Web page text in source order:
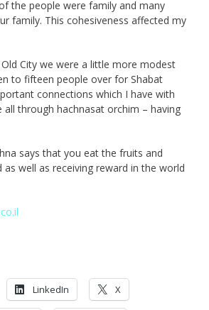
the people were family and many
family. This cohesiveness affected my
City we were a little more modest
to fifteen people over for Shabat
connections which I have with
all through hachnasat orchim – having
says that you eat the fruits and
well as receiving reward in the world
LinkedIn X